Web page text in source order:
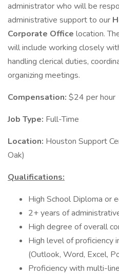
administrator who will be
administrative support to our
Corporate Office location.
will include working closely
handling clerical duties,
organizing meetings.
Compensation: $24 per hour
Job Type: Full-Time
Location: Houston Support
Oak)
Qualifications:
High School Diploma or
2+ years of
High degree of overall
High level of proficiency
(Outlook, Word, Excel,
Proficiency with multi-